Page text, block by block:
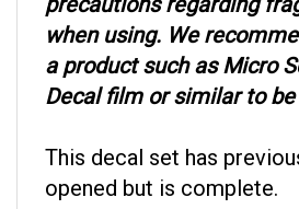
when using. We
a product such as Micro
Decal film or similar to
opened but is complete.